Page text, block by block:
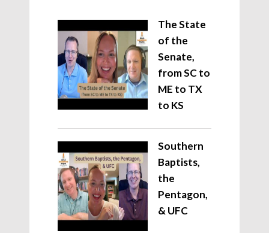
The State
of the
Senate,
from SC to
ME to TX
to KS
Southern
Baptists,
the
Pentagon,
& UFC